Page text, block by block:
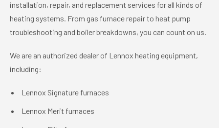
installation, repair, and replacement services for all kinds of
heating systems. From gas furnace repair to heat pump
troubleshooting and boiler breakdowns, you can count on us.
We are an authorized dealer of Lennox heating equipment,
including:
Lennox Signature furnaces
Lennox Merit furnaces